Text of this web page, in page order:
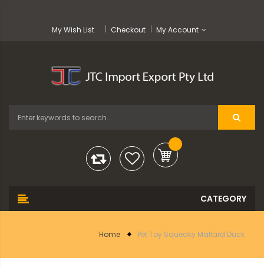
My Wish List Checkout My Account
Home Pet Toy Squeaky Mallard Duck